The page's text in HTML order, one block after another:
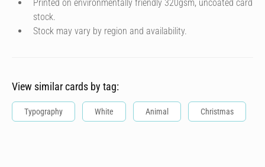
Printed on environmentally friendly 320gsm, uncoated card
stock.
Stock may vary by region and availability.
View similar cards by tag:
Typography White Animal Christmas